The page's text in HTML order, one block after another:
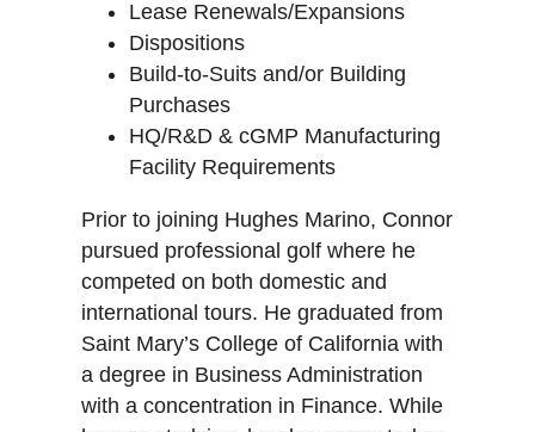
Lease Renewals/Expansions
Dispositions
Build-to-Suits and/or Building
Purchases
HQ/R&D & cGMP Manufacturing
Facility Requirements
Prior to joining Hughes Marino, Connor
pursued professional golf where he
competed on both domestic and
international tours. He graduated from
Saint Mary’s College of California with
a degree in Business Administration
with a concentration in Finance. While